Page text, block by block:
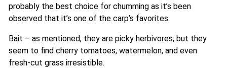
probably the best choice for chumming as it’s been
observed that it’s one of the carp’s favorites.
Bait – as mentioned, they are picky herbivores; but they
seem to find cherry tomatoes, watermelon, and even
fresh-cut grass irresistible.